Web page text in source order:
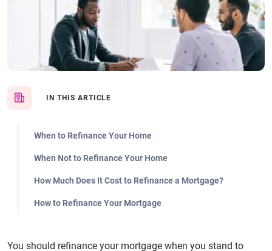
IN THIS ARTICLE
When to Refinance Your Home
When Not to Refinance Your Home
How Much Does It Cost to Refinance a Mortgage?
How to Refinance Your Mortgage
You should refinance your mortgage when you stand to